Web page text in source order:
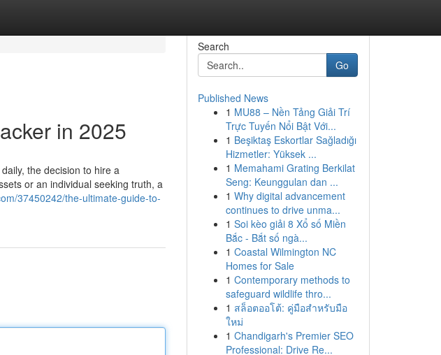
in 2025
the decision to hire a
or an individual seeking truth, a
37450242/the-ultimate-guide-to-
Search
Go
Published News
1 MU88 – Nền Tảng Giải Trí
Trực Tuyến Nổi Bật Với...
1 Beşiktaş Eskortlar Sağladığı
Hizmetler: Yüksek ...
1 Memahami Grating Berkilat
Seng: Keunggulan dan ...
1 Why digital advancement
continues to drive unma...
1 Soi kèo giải 8 Xổ số Miền
Bắc - Bắt số ngà...
1 Coastal Wilmington NC
Homes for Sale
1 Contemporary methods to
safeguard wildlife thro...
1 สล็อตออโต้: คู่มือสำหรับมือ
ใหม่
1 Chandigarh's Premier SEO
Professional: Drive Re...